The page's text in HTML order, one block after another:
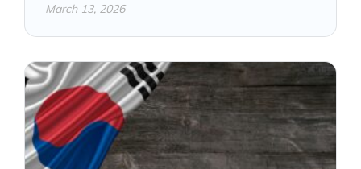
March 13, 2026